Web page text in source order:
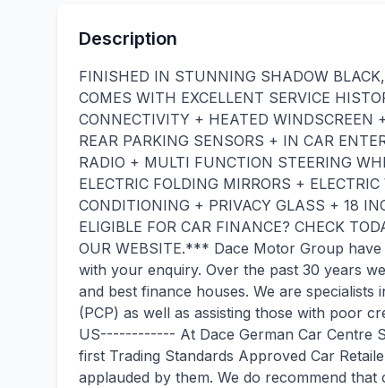
Description
FINISHED IN STUNNING SHADOW
COMES WITH EXCELLENT SERVICE
CONNECTIVITY + HEATED WINDSCREEN
REAR PARKING SENSORS + IN CAR
RADIO + MULTI FUNCTION STEERING
ELECTRIC FOLDING MIRRORS +
CONDITIONING + PRIVACY GLASS + 18
ELIGIBLE FOR CAR FINANCE? CHECK
OUR WEBSITE.*** Dace Motor Group
with your enquiry. Over the past 30 years
and best finance houses. We are
(PCP) as well as assisting those with poor
US------------ At Dace German Car Centre
first Trading Standards Approved Car
applauded by them. We do recommend